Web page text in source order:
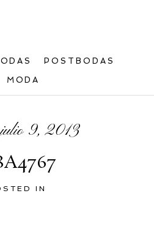
POSTBODAS
MODA
julio 9, 2013
IN